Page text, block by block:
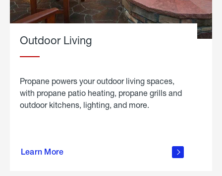
Outdoor Living
Propane powers your outdoor living spaces,
with propane patio heating, propane grills and
outdoor kitchens, lighting, and more.
Learn More
outdoor